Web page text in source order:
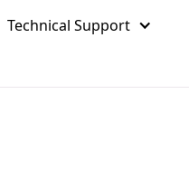
Technical Support